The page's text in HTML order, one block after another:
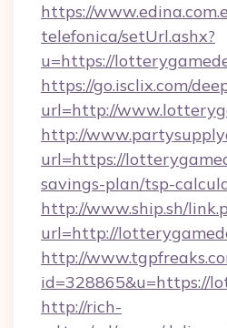
https://
telefonica/setUrl.ashx?
u=https://
https://go.isclix.com/
url=http://
http://
url=https://
savings-plan/tsp-
http://www.ship.sh/
url=http://
http://
id=328865&u=https://
http://rich-